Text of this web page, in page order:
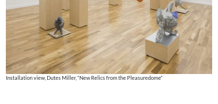
Installation view, Dutes Miller, “New Relics from the Pleasuredome”